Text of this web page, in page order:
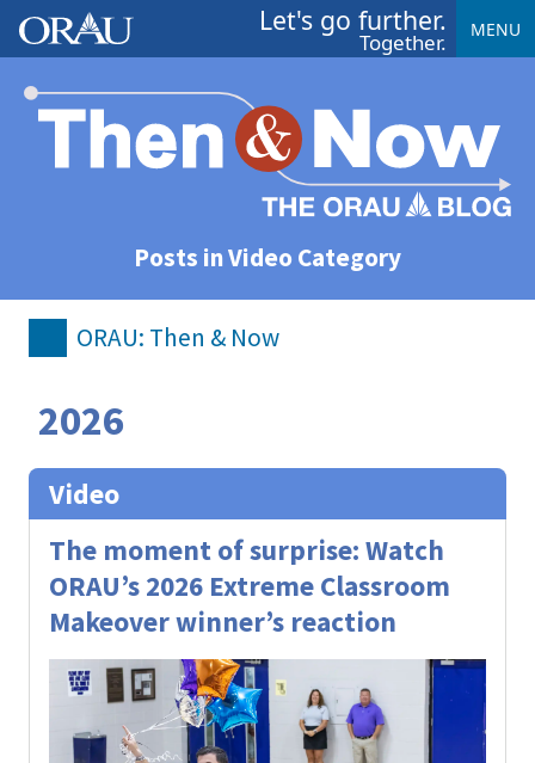
Let's go further.
Together. MENU
Posts in Video Category
ORAU: Then & Now
2026
The moment of surprise: Watch
ORAU’s 2026 Extreme Classroom
Makeover winner’s reaction
Video